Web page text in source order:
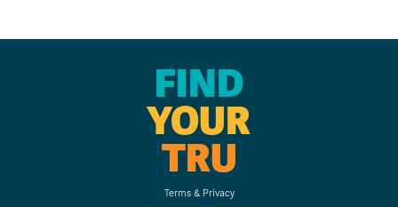
FIND
YOUR
TRU
Terms & Privacy